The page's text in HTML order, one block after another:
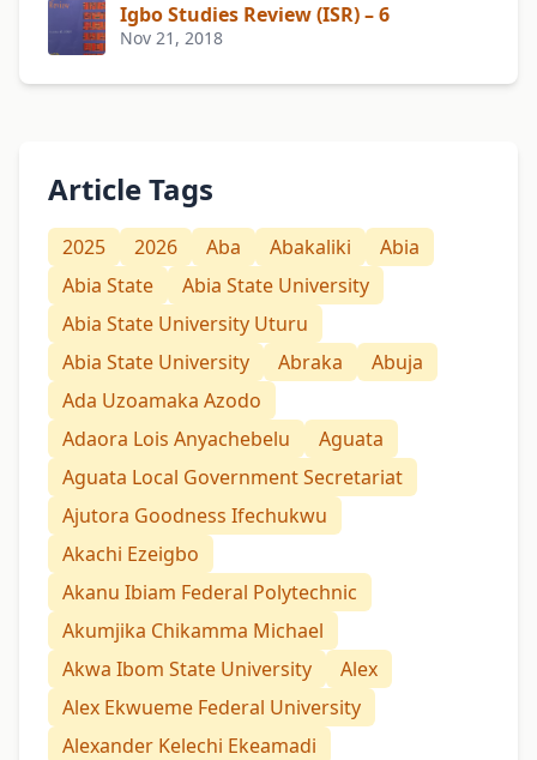
Igbo Studies Review (ISR) – 6
Nov 21, 2018
Article Tags
2025 2026 Aba Abakaliki
Abia
Abia State
Abia State University
Abia State University Uturu
Abia State University
Abraka
Abuja
Ada Uzoamaka Azodo
Adaora Lois Anyachebelu
Aguata
Aguata Local Government Secretariat
Ajutora Goodness Ifechukwu
Akachi Ezeigbo
Akanu Ibiam Federal Polytechnic
Akumjika Chikamma Michael
Akwa Ibom State University
Alex
Alex Ekwueme Federal University
Alexander Kelechi Ekeamadi